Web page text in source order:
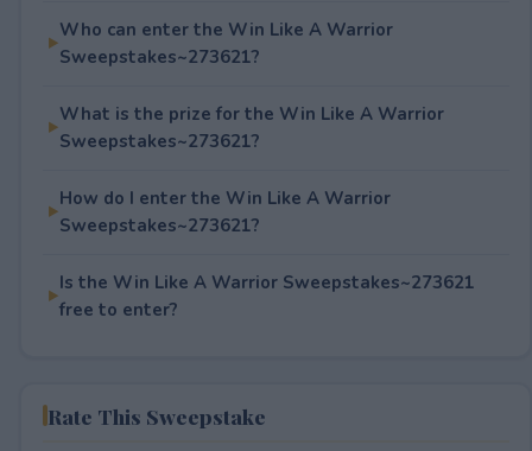
Who can enter the Win Like A Warrior
Sweepstakes~273621?
What is the prize for the Win Like A Warrior
Sweepstakes~273621?
How do I enter the Win Like A Warrior
Sweepstakes~273621?
Is the Win Like A Warrior Sweepstakes~273621
free to enter?
Rate This Sweepstake